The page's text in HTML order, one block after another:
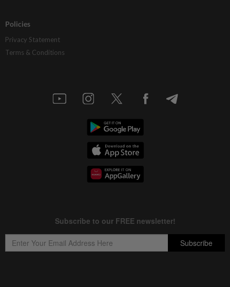
Policies
Privacy Statement
Terms & Conditions